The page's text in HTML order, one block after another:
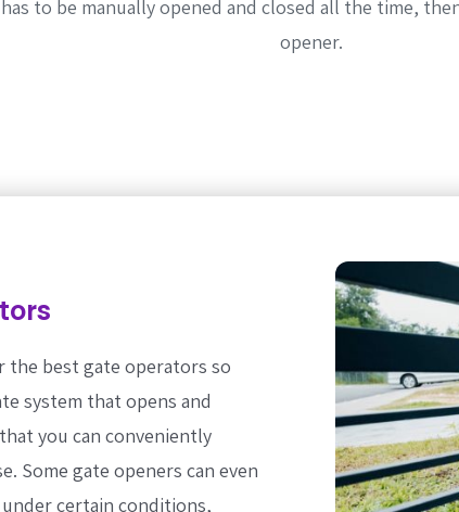
to be manually opened and closed all the time,
opener.
the best gate operators so
system that opens and
you can conveniently
Some gate openers can even
certain conditions,